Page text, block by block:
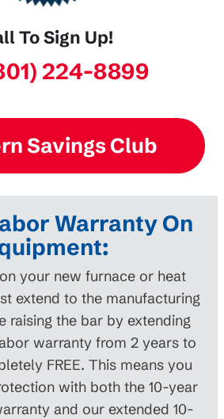
To Sign Up!
224-8899
Savings Club
Warranty On
your new furnace or heat
extend to the manufacturing
raising the bar by extending
warranty from 2 years to
FREE. This means you
with both the 10-year
and our extended 10-